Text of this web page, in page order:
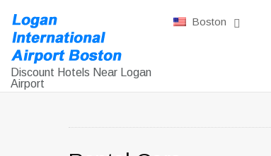
Discount Hotels Near Logan
Airport
Boston